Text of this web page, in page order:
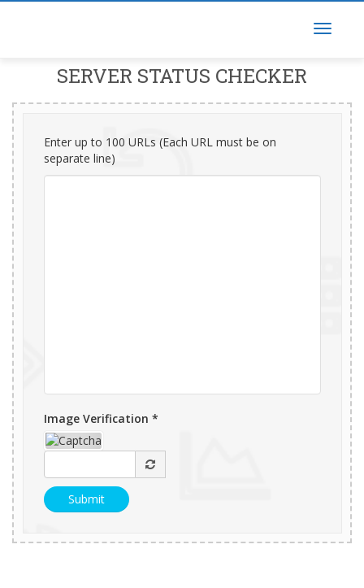
SERVER STATUS CHECKER
Enter up to 100 URLs (Each URL must be on
separate line)
Image Verification *